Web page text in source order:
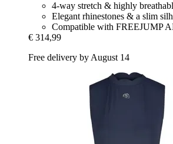
4-way stretch & highly
Elegant rhinestones & a slim
Compatible with FREEJUMP
€ 314,99
Free delivery by August 14